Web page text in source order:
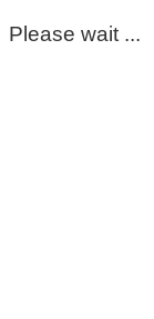
Please wait ...